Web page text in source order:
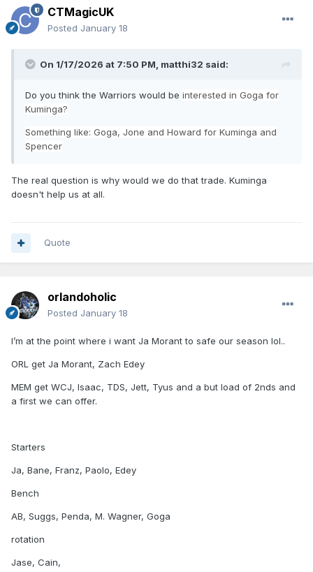
CTMagicUK
Posted January 18
On 1/17/2026 at 7:50 PM, matthi32 said:
Do you think the Warriors would be interested in Goga for
Kuminga?
Something like: Goga, Jone and Howard for Kuminga and
Spencer
The real question is why would we do that trade. Kuminga
doesn't help us at all.
Quote
orlandoholic
Posted January 18
I’m at the point where i want Ja Morant to safe our season lol..
ORL get Ja Morant, Zach Edey
MEM get WCJ, Isaac, TDS, Jett, Tyus and a but load of 2nds and
a first we can offer.
Starters
Ja, Bane, Franz, Paolo, Edey
Bench
AB, Suggs, Penda, M. Wagner, Goga
rotation
Jase, Cain,